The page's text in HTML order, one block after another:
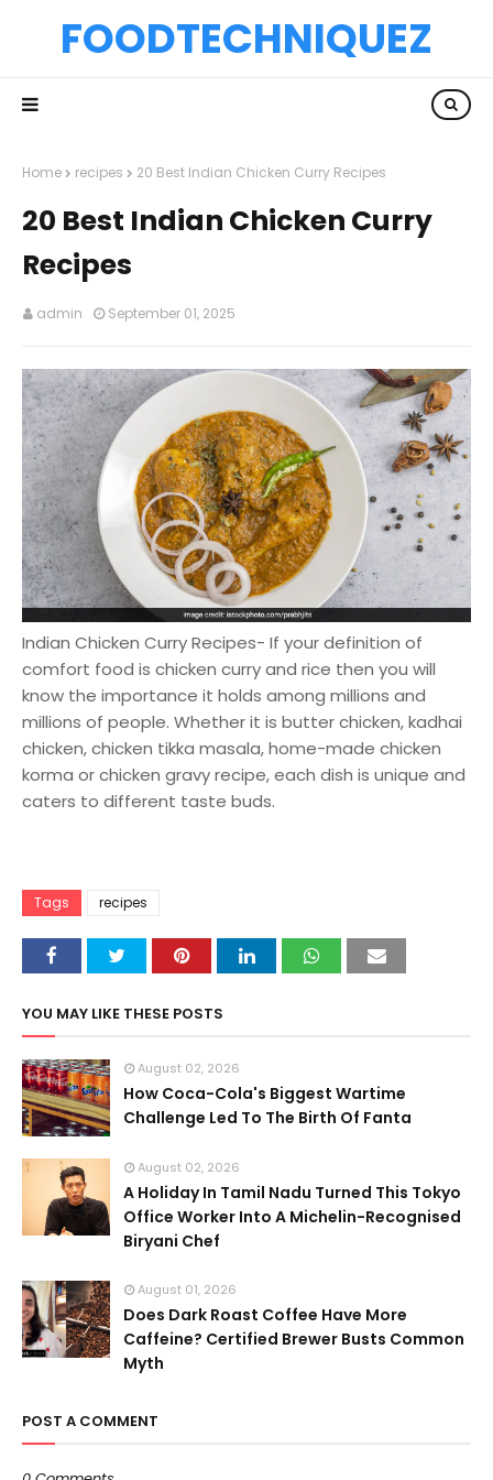
FOODTECHNIQUEZ
Home recipes 20 Best Indian Chicken Curry Recipes
20 Best Indian Chicken Curry
Recipes
admin September 01, 2025
Indian Chicken Curry Recipes- If your definition of
comfort food is chicken curry and rice then you will
know the importance it holds among millions and
millions of people. Whether it is butter chicken, kadhai
chicken, chicken tikka masala, home-made chicken
korma or chicken gravy recipe, each dish is unique and
caters to different taste buds.
Tags recipes
YOU MAY LIKE THESE POSTS
August 02, 2026
How Coca-Cola's Biggest Wartime
Challenge Led To The Birth Of Fanta
August 02, 2026
A Holiday In Tamil Nadu Turned This Tokyo
Office Worker Into A Michelin-Recognised
Biryani Chef
August 01, 2026
Does Dark Roast Coffee Have More
Caffeine? Certified Brewer Busts Common
Myth
POST A COMMENT